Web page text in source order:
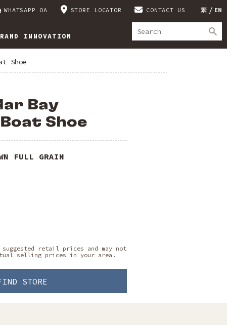
繁 EN
WHATSAPP OA STORE LOCATOR CONTACT US
INNOVATION
Shoe
Bay
Shoe
FULL GRAIN
retail prices and may not
selling prices in your area.
STORE